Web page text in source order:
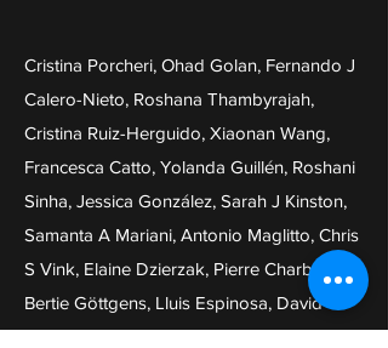
Cristina Porcheri, Ohad Golan, Fernando J
Calero-Nieto, Roshana Thambyrajah,
Cristina Ruiz-Herguido, Xiaonan Wang,
Francesca Catto, Yolanda Guillén, Roshani
Sinha, Jessica González, Sarah J Kinston,
Samanta A Mariani, Antonio Maglitto, Chris
S Vink, Elaine Dzierzak, Pierre Charbord,
Bertie Göttgens, Lluis Espinosa, David
Sprinzak, Anna Bigas